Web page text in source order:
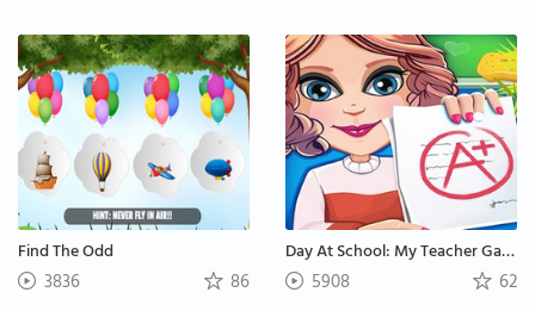
Find The Odd
3836 86
Day At School: My Teacher Games
5908 62